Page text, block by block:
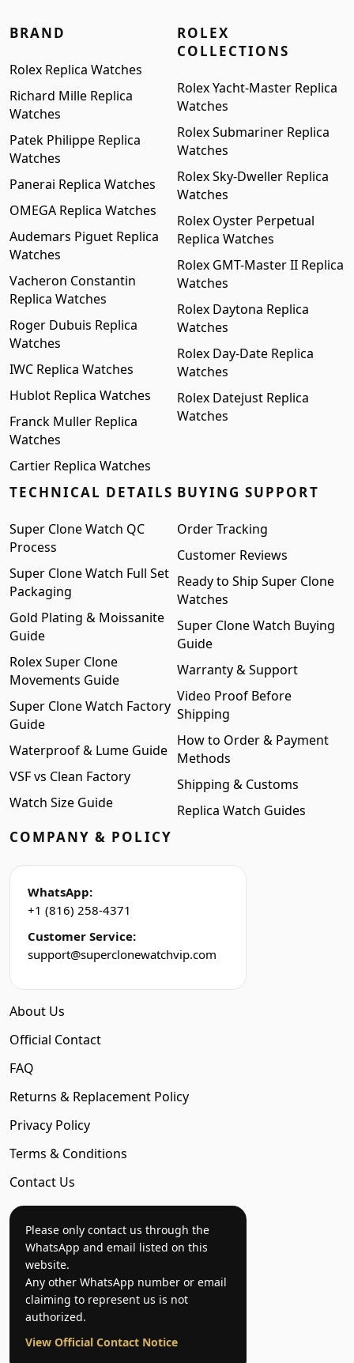
BRAND
Rolex Replica Watches
Richard Mille Replica
Watches
Patek Philippe Replica
Watches
Panerai Replica Watches
OMEGA Replica Watches
Audemars Piguet Replica
Watches
Vacheron Constantin
Replica Watches
Roger Dubuis Replica
Watches
IWC Replica Watches
Hublot Replica Watches
Franck Muller Replica
Watches
Cartier Replica Watches
ROLEX
COLLECTIONS
Rolex Yacht-Master Replica
Watches
Rolex Submariner Replica
Watches
Rolex Sky-Dweller Replica
Watches
Rolex Oyster Perpetual
Replica Watches
Rolex GMT-Master II Replica
Watches
Rolex Daytona Replica
Watches
Rolex Day-Date Replica
Watches
Rolex Datejust Replica
Watches
TECHNICAL DETAILS
Super Clone Watch QC
Process
Super Clone Watch Full Set
Packaging
Gold Plating & Moissanite
Guide
Rolex Super Clone
Movements Guide
Super Clone Watch Factory
Guide
Waterproof & Lume Guide
VSF vs Clean Factory
Watch Size Guide
BUYING SUPPORT
Order Tracking
Customer Reviews
Ready to Ship Super Clone
Watches
Super Clone Watch Buying
Guide
Warranty & Support
Video Proof Before
Shipping
How to Order & Payment
Methods
Shipping & Customs
Replica Watch Guides
COMPANY & POLICY
WhatsApp:
+1 (816) 258-4371
Customer Service:
support@superclonewatchvip.com
About Us
Official Contact
FAQ
Returns & Replacement Policy
Privacy Policy
Terms & Conditions
Contact Us
Please only contact us through the
WhatsApp and email listed on this
website.
Any other WhatsApp number or email
claiming to represent us is not
authorized.
View Official Contact Notice